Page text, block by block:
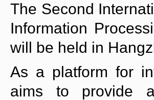
The Second
Information
will be held in
As a platform for
aims to provide